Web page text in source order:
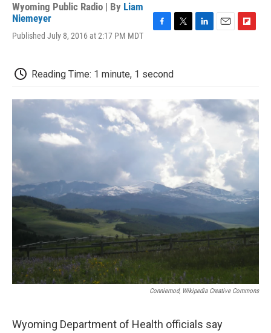
Wyoming Public Radio | By Liam
Niemeyer
Published July 8, 2016 at 2:17 PM MDT
b
o
e
r
d
I
n
o
a
r
d
Reading Time: 1 minute, 1 second
Conniemod, Wikipedia Creative Commons
Wyoming Department of Health officials say